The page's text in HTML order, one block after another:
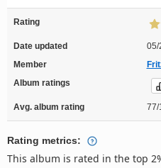
Rating
Date updated
05/
Member
Album ratings
Avg. album rating 77/
Rating metrics:
This album is rated in the top